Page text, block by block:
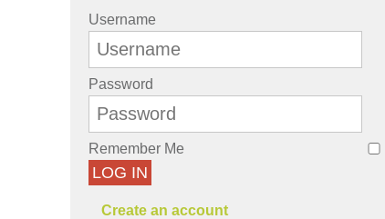
Username
Password
Remember Me
LOG IN
Create an account